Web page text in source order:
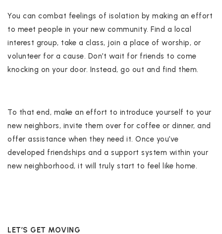
You can combat feelings of isolation by making an effort
to meet people in your new community. Find a local
interest group, take a class, join a place of worship, or
volunteer for a cause. Don’t wait for friends to come
knocking on your door. Instead, go out and find them.
To that end, make an effort to introduce yourself to your
new neighbors, invite them over for coffee or dinner, and
offer assistance when they need it. Once you’ve
developed friendships and a support system within your
new neighborhood, it will truly start to feel like home.
LET’S GET MOVING